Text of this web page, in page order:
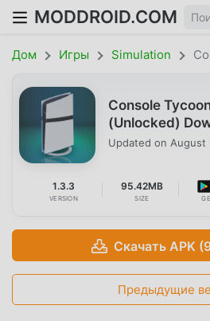
MODDROID.COM
Дом Игры Simulation
Console
(Unlocked)
Updated on August
1.3.3
VERSION
95.42MB
SIZE
Скачать APK
Предыдущие